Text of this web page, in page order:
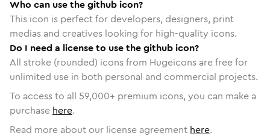
Who can use the github icon?
This icon is perfect for developers, designers, print
medias and creatives looking for high-quality icons.
Do I need a license to use the github icon?
All stroke (rounded) icons from Hugeicons are free for
unlimited use in both personal and commercial projects.
To access to all 59,000+ premium icons, you can make a
purchase here.
Read more about our license agreement here.